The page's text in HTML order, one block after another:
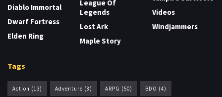
Diablo Immortal
Dwarf Fortress
Elden Ring
League Of
Legends
Lost Ark
Maple Story
Videos
Windjammers
Tags
Action (13) Adventure (8) ARPG (50) BDO (4)